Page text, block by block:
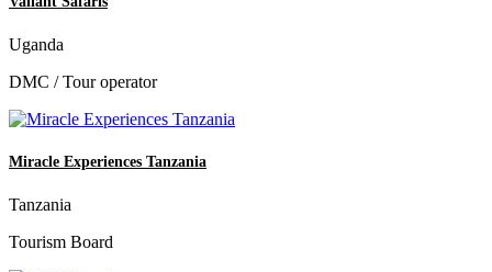
Uganda
DMC / Tour operator
Miracle Experiences Tanzania
Tanzania
Tourism Board